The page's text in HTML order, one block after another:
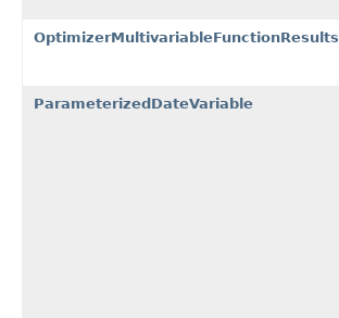
OptimizerMultivariableFunctionResults
ParameterizedDateVariable